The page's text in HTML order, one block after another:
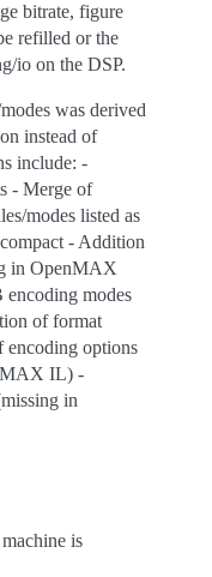
bitrate, figure
refilled or the
io on the DSP.
was derived
instead of
include: -
- Merge of
modes listed as
- Addition
in OpenMAX
modes
of format
options
IL) -
in
is